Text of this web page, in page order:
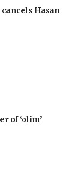
Hasan
of ‘olim’